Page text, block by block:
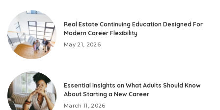
Real Estate Continuing Education Designed For
Modern Career Flexibility
May 21, 2026
Essential Insights on What Adults Should Know
About Starting a New Career
March 11, 2026